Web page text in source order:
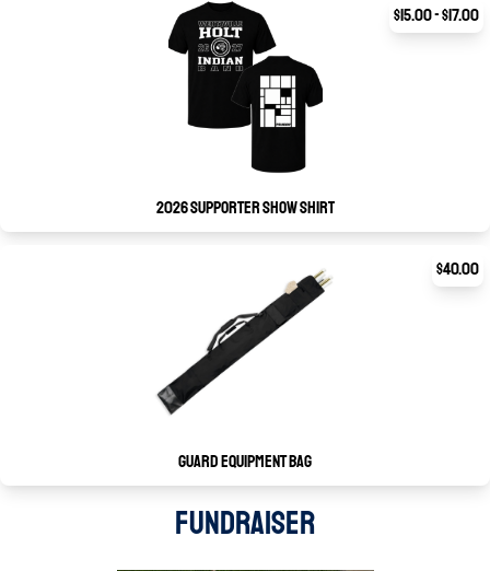
$15.00 - $17.00
2026 Supporter Show Shirt
$40.00
Guard Equipment Bag
FUNDRAISER